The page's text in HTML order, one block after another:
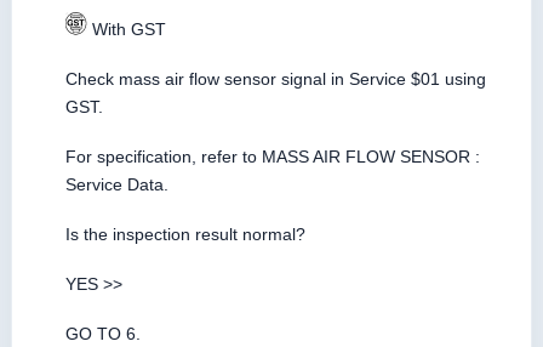
With GST
Check mass air flow sensor signal in Service $01 using
GST.
For specification, refer to MASS AIR FLOW SENSOR :
Service Data.
Is the inspection result normal?
YES >>
GO TO 6.